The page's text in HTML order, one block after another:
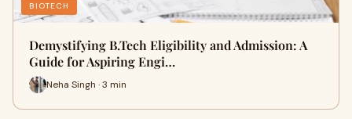
BIOTECH
Demystifying B.Tech Eligibility and Admission: A
Guide for Aspiring Engi…
Neha Singh · 3 min